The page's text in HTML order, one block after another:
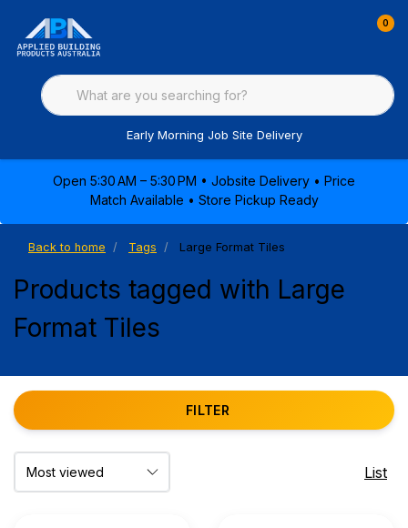
0
Early Morning Job Site Delivery
Open 5:30 AM – 5:30 PM • Jobsite Delivery • Price
Match Available • Store Pickup Ready
Back to home Tags Large Format Tiles
Products tagged with Large
Format Tiles
FILTER
List